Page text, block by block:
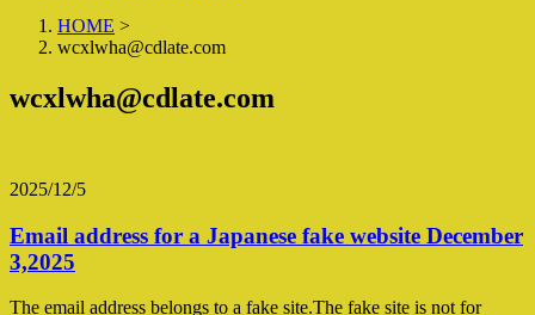
HOME >
wcxlwha@cdlate.com
wcxlwha@cdlate.com
2025/12/5
Email address for a Japanese fake website December
3,2025
The email address belongs to a fake site.The fake site is not for